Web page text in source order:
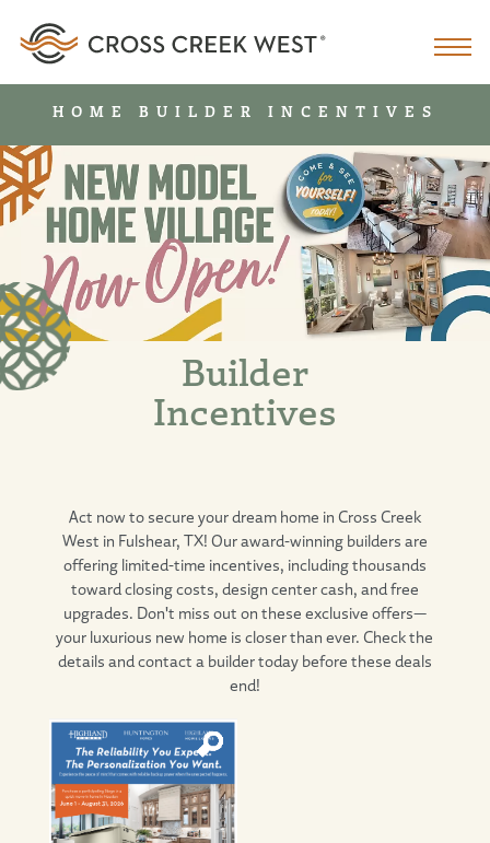
HOME BUILDER INCENTIVES
Builder
Incentives
Act now to secure your dream home in Cross Creek
West in Fulshear, TX! Our award-winning builders are
offering limited-time incentives, including thousands
toward closing costs, design center cash, and free
upgrades. Don't miss out on these exclusive offers—
your luxurious new home is closer than ever. Check the
details and contact a builder today before these deals
end!